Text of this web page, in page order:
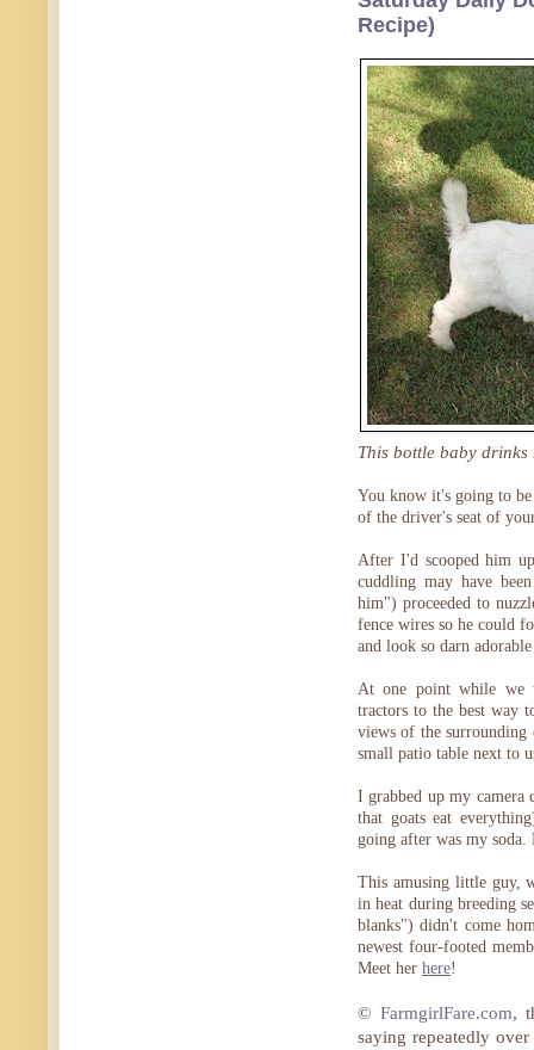
Recipe)
This bottle baby drinks
You know it's going to
of the driver's seat of
After I'd scooped him
cuddling may have
him") proceeded to
fence wires so he could
and look so darn
At one point while we
tractors to the best way
views of the surrounding
small patio table next to
I grabbed up my camera
that goats eat
going after was my
This amusing little guy,
in heat during breeding
blanks") didn't come
newest four-footed
Meet her here!
© FarmgirlFare.com,
saying repeatedly